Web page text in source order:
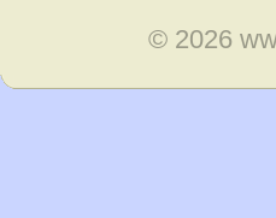
© 2026